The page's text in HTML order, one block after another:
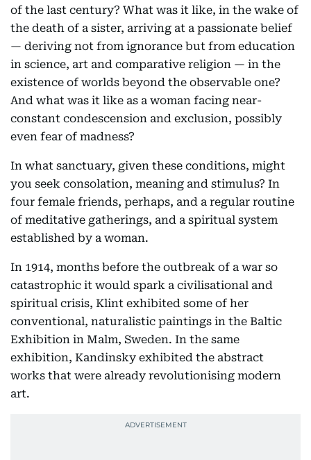
of the last century? What was it like, in the wake of
the death of a sister, arriving at a passionate belief
— deriving not from ignorance but from education
in science, art and comparative religion — in the
existence of worlds beyond the observable one?
And what was it like as a woman facing near-
constant condescension and exclusion, possibly
even fear of madness?
In what sanctuary, given these conditions, might
you seek consolation, meaning and stimulus? In
four female friends, perhaps, and a regular routine
of meditative gatherings, and a spiritual system
established by a woman.
In 1914, months before the outbreak of a war so
catastrophic it would spark a civilisational and
spiritual crisis, Klint exhibited some of her
conventional, naturalistic paintings in the Baltic
Exhibition in Malm, Sweden. In the same
exhibition, Kandinsky exhibited the abstract
works that were already revolutionising modern
art.